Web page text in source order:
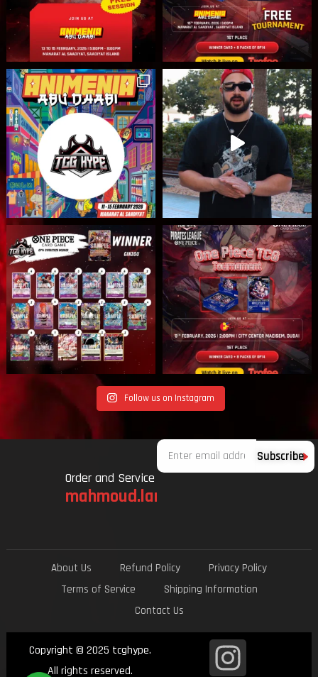
Follow us on Instagram
Order and Service
mahmoud.lami.94@gmail.com
Email
Subscribe
About Us Refund Policy
Privacy Policy
Terms of Service
Shipping Information
Contact Us
Copyright © 2025 tcghype.
All rights reserved.
I